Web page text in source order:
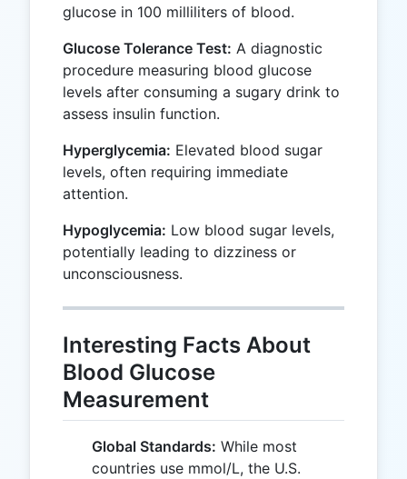
glucose in 100 milliliters of blood.
Glucose Tolerance Test: A diagnostic
procedure measuring blood glucose
levels after consuming a sugary drink to
assess insulin function.
Hyperglycemia: Elevated blood sugar
levels, often requiring immediate
attention.
Hypoglycemia: Low blood sugar levels,
potentially leading to dizziness or
unconsciousness.
Interesting Facts About
Blood Glucose
Measurement
Global Standards: While most
countries use mmol/L, the U.S.